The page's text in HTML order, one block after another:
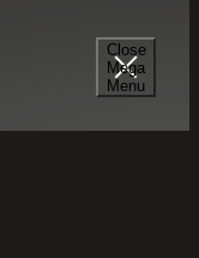
Close
Mega
Menu